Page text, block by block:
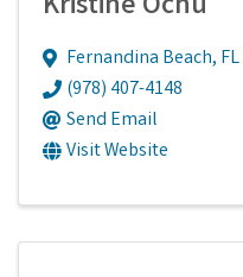
Fernandina Beach, FL
(978) 407-4148
Send Email
Visit Website